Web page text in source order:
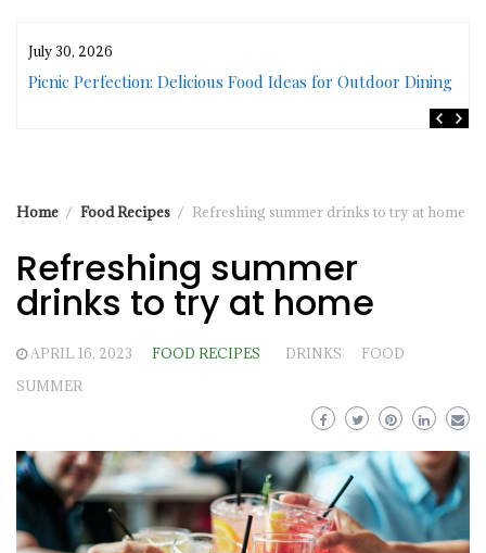
July 30, 2026
Picnic Perfection: Delicious Food Ideas for Outdoor Dining
Home Food Recipes Refreshing summer drinks to try at home
Refreshing summer
drinks to try at home
APRIL 16, 2023 FOOD RECIPES DRINKS
FOOD
SUMMER